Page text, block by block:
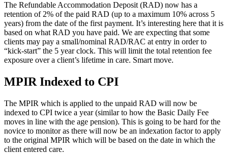
The Refundable Accommodation Deposit (RAD) now has a
retention of 2% of the paid RAD (up to a maximum 10% across 5
years) from the date of the first payment. It’s interesting here that it is
based on what RAD you have paid. We are expecting that some
clients may pay a small/nominal RAD/RAC at entry in order to
“kick-start” the 5 year clock. This will limit the total retention fee
exposure over a client’s lifetime in care. Smart move.
MPIR Indexed to CPI
The MPIR which is applied to the unpaid RAD will now be
indexed to CPI twice a year (similar to how the Basic Daily Fee
moves in line with the age pension). This is going to be hard for the
novice to monitor as there will now be an indexation factor to apply
to the original MPIR which will be based on the date in which the
client entered care.